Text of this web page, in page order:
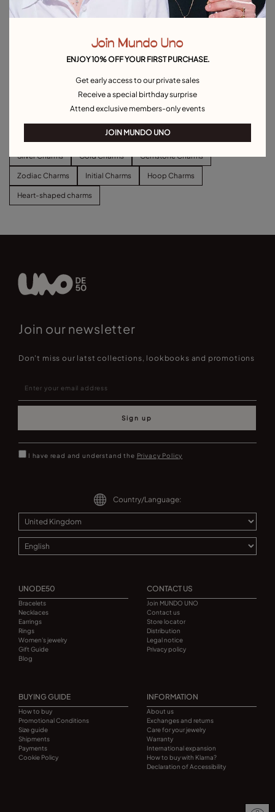
Heart Single Stud Earring
Hoop charm earrings
£35.00
Explore other categories Charms
Silver Charms Gold Charms Gemstone Charms
Zodiac Charms Initial Charms Hoop Charms
Heart-shaped charms
Join our newsletter
Don't miss our latst collections, lookbooks and promotions
Sign up
I have read and understand the Privacy Policy
Country/Language:
UNODE50
Bracelets
Necklaces
Earrings
Rings
Women's jewelry
Gift Guide
Blog
CONTACT US
Join MUNDO UNO
Contact us
Store locator
Distribution
Legal notice
Privacy policy
BUYING GUIDE
How to buy
Promotional Conditions
Size guide
Shipments
Payments
Cookie Policy
INFORMATION
About us
Exchanges and returns
Care for your jewelry
Warranty
International expansion
How to buy with Klarna?
Declaration of Accessibility
Join Mundo Uno
ENJOY 10% OFF YOUR FIRST PURCHASE.
Get early access to our private sales
Receive a special birthday surprise
Attend exclusive members-only events
JOIN MUNDO UNO